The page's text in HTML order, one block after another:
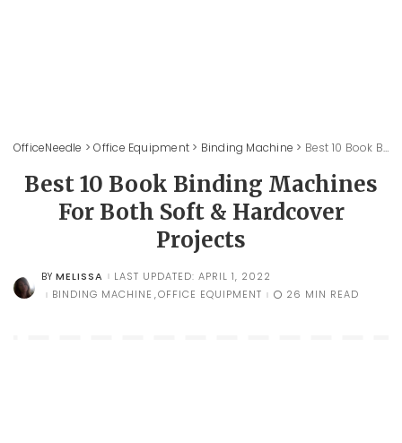
OfficeNeedle >Office Equipment > Binding Machine > Best 10 Book Binding Machines For Both Soft & Hardcover Projects
Best 10 Book Binding Machines
For Both Soft & Hardcover
Projects
POSTED
BY
BY MELISSA
LAST UPDATED: APRIL 1, 2022
BINDING MACHINE OFFICE EQUIPMENT 26 MIN READ